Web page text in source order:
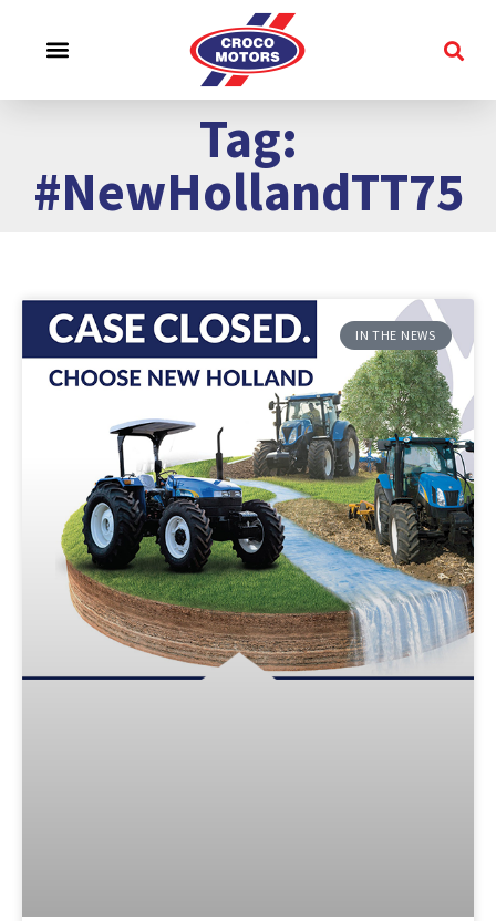
Tag:
#NewHollandTT75
IN THE NEWS